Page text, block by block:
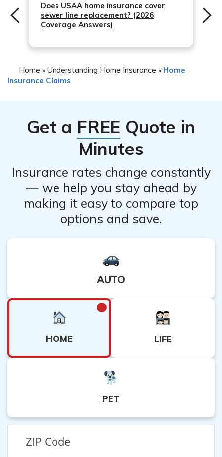
process, negotiate with the insurance company on your
behalf, and ensure you receive a fair settlement.
However, keep in mind that public adjusters work on a
fee or commission basis, which is typically a percentage
Does USAA home insurance cover
sewer line replacement? (2026
Coverage Answers)
Home » Understanding Home Insurance » Home
Insurance Claims
Get a FREE Quote in
Minutes
Insurance rates change constantly
— we help you stay ahead by
making it easy to compare top
options and save.
AUTO
HOME LIFE
PET